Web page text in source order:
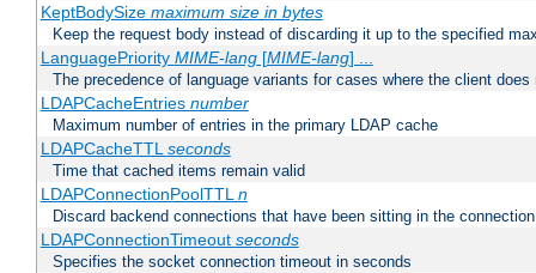
KeptBodySize maximum size in bytes
Keep the request body instead of discarding it up to the specified
LanguagePriority MIME-lang[MIME-lang] ...
The precedence of language variants for cases where the client
LDAPCacheEntries number
Maximum number of entries in the primary LDAP cache
LDAPCacheTTLseconds
Time that cached items remain valid
LDAPConnectionPoolTTLn
Discard backend connections that have been sitting in the
LDAPConnectionTimeout seconds
Specifies the socket connection timeout in seconds